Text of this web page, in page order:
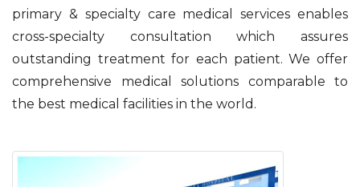
primary & specialty care medical services enables
cross-specialty consultation which assures
outstanding treatment for each patient. We offer
comprehensive medical solutions comparable to
the best medical facilities in the world.